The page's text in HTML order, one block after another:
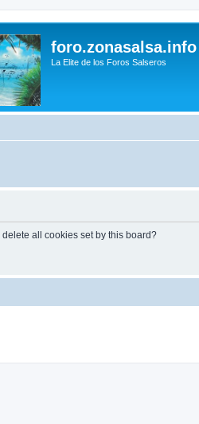
foro.zonasalsa.info
La Elite de los Foros Salseros
all cookies set by this board?